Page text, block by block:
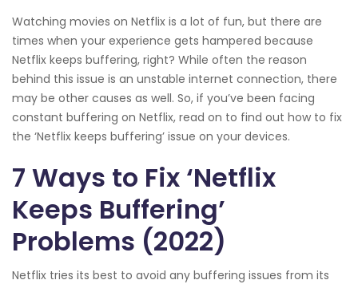
Watching movies on Netflix is a lot of fun, but there are
times when your experience gets hampered because
Netflix keeps buffering, right? While often the reason
behind this issue is an unstable internet connection, there
may be other causes as well. So, if you’ve been facing
constant buffering on Netflix, read on to find out how to fix
the ‘Netflix keeps buffering’ issue on your devices.
7 Ways to Fix ‘Netflix
Keeps Buffering’
Problems (2022)
Netflix tries its best to avoid any buffering issues from its